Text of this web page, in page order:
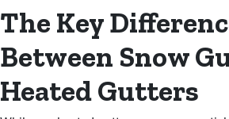
The Key
Between Snow
Heated Gutters